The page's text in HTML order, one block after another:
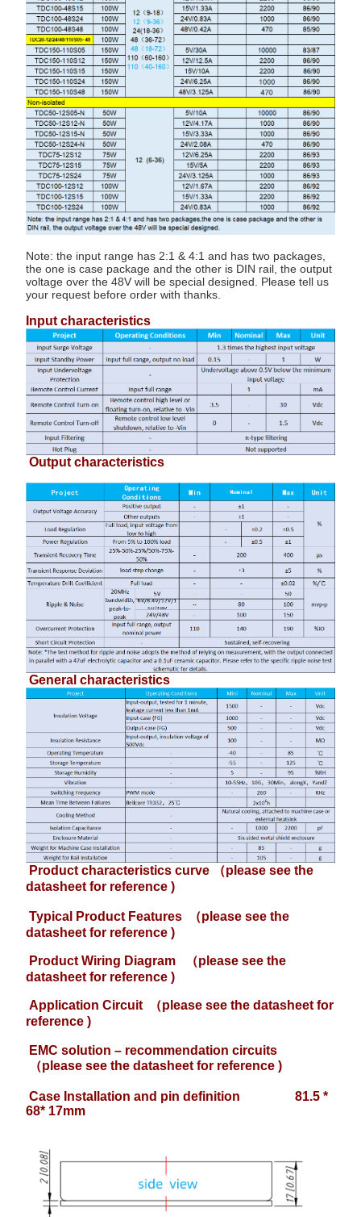
Note: the input range has 2:1 & 4:1 and has two packages,
the one is case package and the other is DIN rail, the output
voltage over the 48V will be special designed. Please tell us
your request before order with thanks.
Input characteristics
Output characteristics
General characteristics
Product characteristics curve （please see the
datasheet for reference )
Typical Product Features
（please see the
datasheet for reference )
Product Wiring Diagram
（please see the
datasheet for reference )
Application Circuit
（please see the datasheet for
reference )
EMC solution – recommendation circuits
（please see the datasheet for reference )
Case Installation and pin definition 81.5 *
68* 17mm